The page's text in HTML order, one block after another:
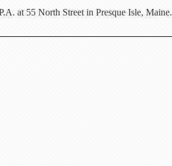
at 55 North Street in Presque Isle, Maine.